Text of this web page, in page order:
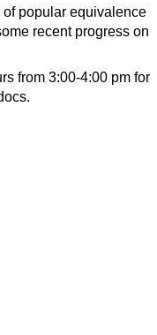
of popular equivalence
recent progress on
from 3:00-4:00 pm for